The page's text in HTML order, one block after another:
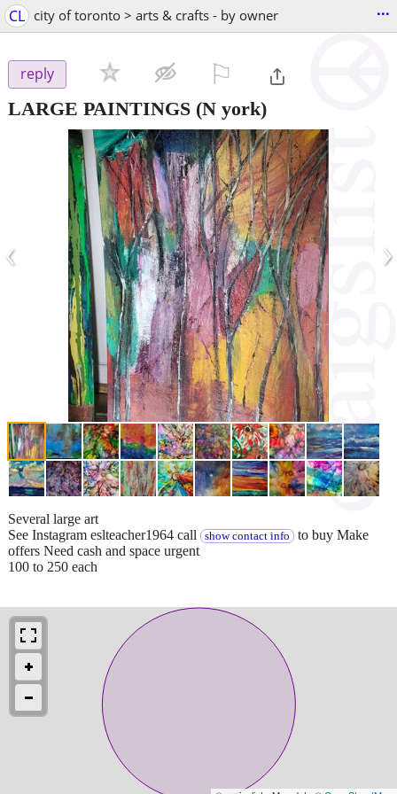
CL city of toronto > arts & crafts - by owner ...
reply
LARGE PAINTINGS (N york)
‹ ›
Several large art
See Instagram eslteacher1964 call
show contact info to buy Make
offers Need cash and space urgent
100 to 250 each